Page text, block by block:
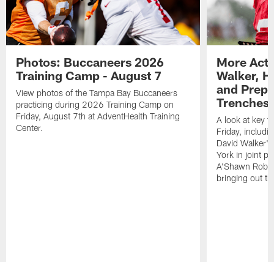
Photos: Buccaneers 2026
Training Camp - August 7
View photos of the Tampa Bay Buccaneers
practicing during 2026 Training Camp on
Friday, August 7th at AdventHealth Training
Center.
More
Walker,
and
Trenches
A look at key
Friday,
David
York in joint
A'Shawn
bringing out